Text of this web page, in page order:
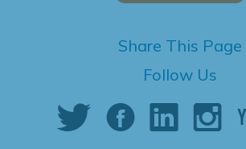
Share This Page
Follow Us